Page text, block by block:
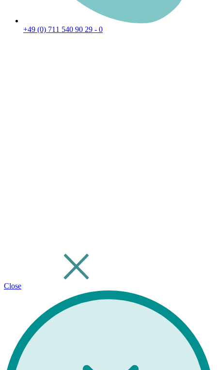
+49 (0) 711 540 90 29 - 0
Close